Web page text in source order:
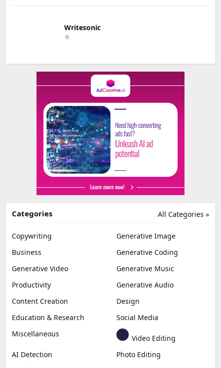
Writesonic
All Categories »
Categories
Copywriting
Generative Image
Business
Generative Coding
Generative Video
Generative Music
Productivity
Generative Audio
Content Creation
Design
Education & Research
Social Media
Miscellaneous
Video Editing
AI Detection
Photo Editing